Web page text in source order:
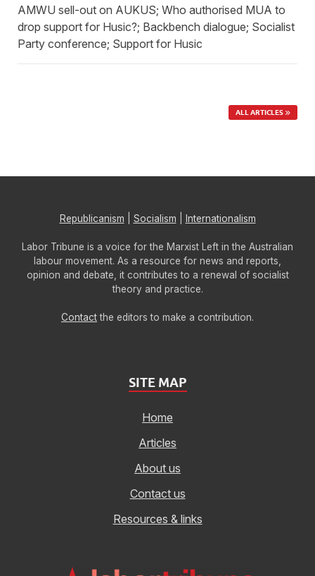
AMWU sell-out on AUKUS; Who authorised MUA to
drop support for Husic?; Backbench dialogue; Socialist
Party conference; Support for Husic
ALL ARTICLES
Republicanism Socialism Internationalism
Labor Tribune is a voice for the Marxist Left in the Australian
labour movement. As a resource for news and reports,
opinion and debate, it contributes to a renewal of socialist
theory and practice.
Contactthe editors to make a contribution.
SITE MAP
Home
Articles
About us
Contact us
Resources & links